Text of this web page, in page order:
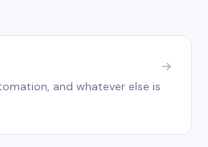
→
and whatever else is